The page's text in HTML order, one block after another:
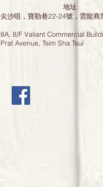
地址:
尖沙咀，寶勒巷22-24號，雲龍
8A, 8/F Valiant Commercial
Prat Avenue, Tsim Sha Tsui